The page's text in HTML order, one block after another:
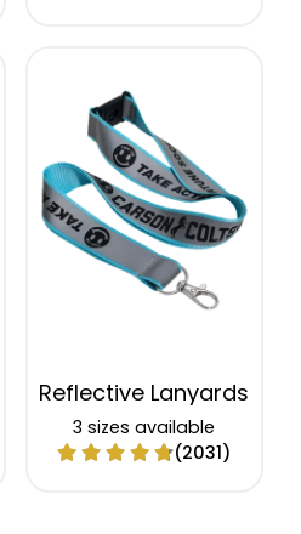
Reflective Lanyards
3 sizes available
(2031)